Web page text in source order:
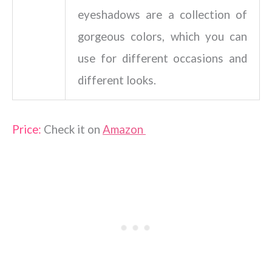
eyeshadows are a collection of
gorgeous colors, which you can
use for different occasions and
different looks.
Price: Check it on Amazon